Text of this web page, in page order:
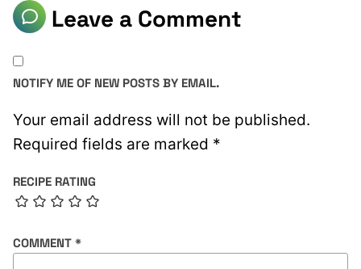
Leave a Comment
Your email address will not be published.
Required fields are marked *
RECIPE RATING
COMMENT *
NOTIFY ME OF NEW POSTS BY EMAIL.